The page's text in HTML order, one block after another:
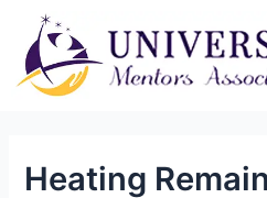
Heating